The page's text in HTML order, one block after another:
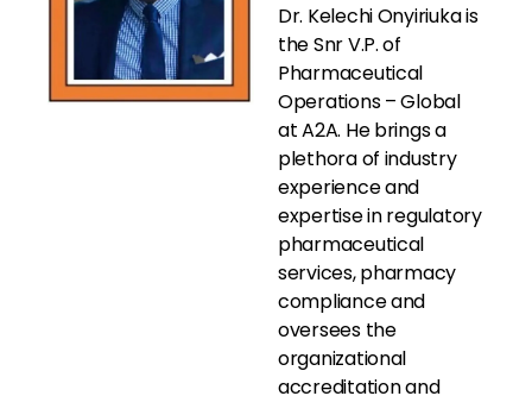
Dr. Kelechi Onyiriuka is
the Snr V.P. of
Pharmaceutical
Operations – Global
at A2A. He brings a
plethora of industry
experience and
expertise in regulatory
pharmaceutical
services, pharmacy
compliance and
oversees the
organizational
accreditation and